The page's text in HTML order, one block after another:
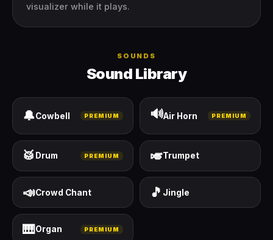
visualizer while it plays.
SOUNDS
Sound Library
🔔Cowbell PREMIUM 🔊Air Horn PREMIUM
🥁 Drum PREMIUM 🎺Trumpet
📣Crowd Chant 🎵 Jingle
🎹Organ PREMIUM